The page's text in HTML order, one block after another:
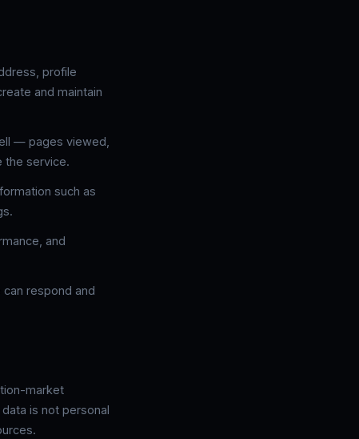
profile
and maintain
— pages viewed,
the service.
such as
and
respond and
market
is not personal